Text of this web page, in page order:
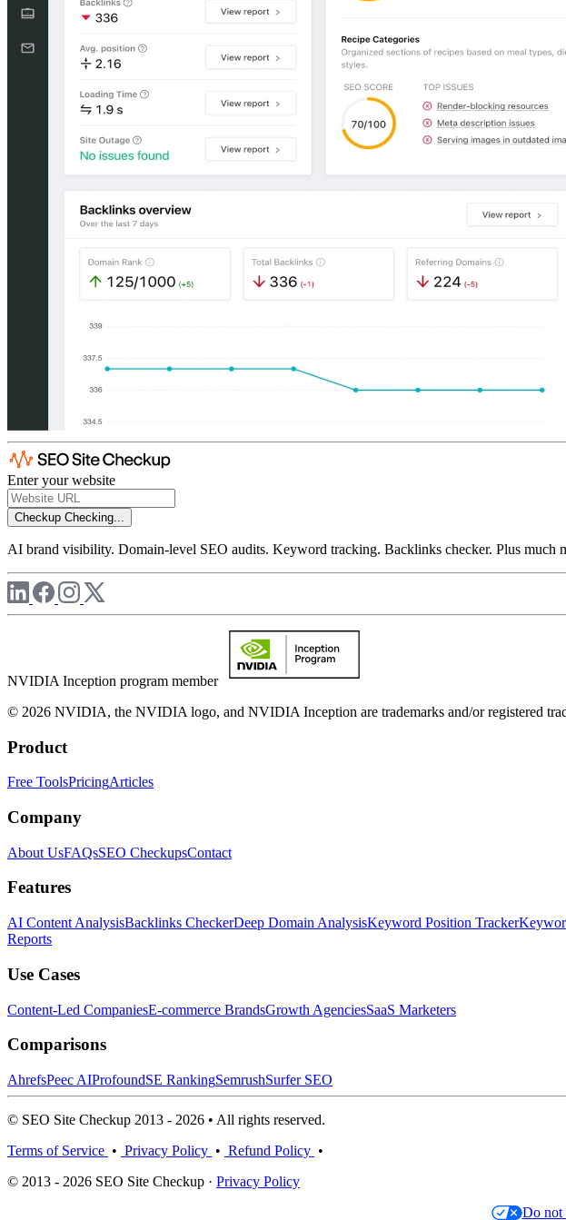
Enter your website
Checkup Checking...
AI brand visibility. Domain-level SEO audits. Keyword tracking. Backlinks checker. Plus much
NVIDIA Inception program member
© 2026 NVIDIA, the NVIDIA logo, and NVIDIA Inception are trademarks and/or registered
Product
Free ToolsPricingArticles
Company
About UsFAQsSEO CheckupsContact
Features
AI Content AnalysisBacklinks CheckerDeep Domain AnalysisKeyword Position Tracker
Reports
Use Cases
Content-Led CompaniesE-commerce BrandsGrowth AgenciesSaaS Marketers
Comparisons
AhrefsPeec AIProfoundSE RankingSemrushSurfer SEO
© SEO Site Checkup 2013 - 2026 • All rights reserved.
Terms of Service • Privacy Policy • Refund Policy •
© 2013 - 2026 SEO Site Checkup · Privacy Policy
Do not